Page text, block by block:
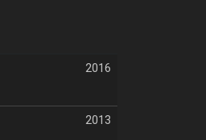
2016
2013